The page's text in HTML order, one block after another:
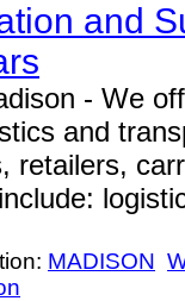
and
- We
and
retailers,
MADISON